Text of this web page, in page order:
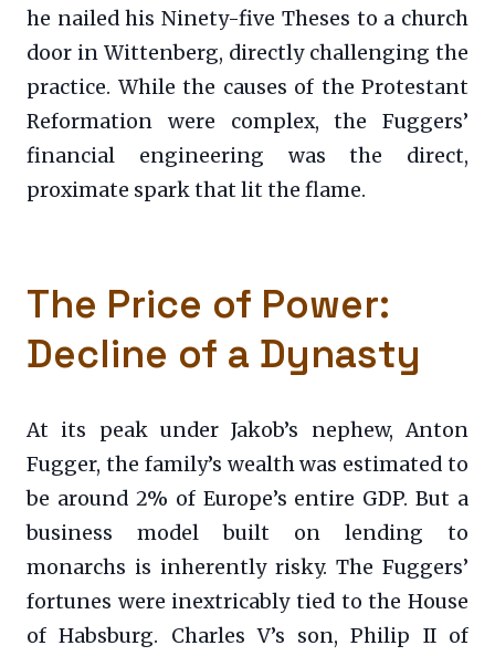
he nailed his Ninety-five Theses to a church
door in Wittenberg, directly challenging the
practice. While the causes of the Protestant
Reformation were complex, the Fuggers’
financial engineering was the direct,
proximate spark that lit the flame.
The Price of Power:
Decline of a Dynasty
At its peak under Jakob’s nephew, Anton
Fugger, the family’s wealth was estimated to
be around 2% of Europe’s entire GDP. But a
business model built on lending to
monarchs is inherently risky. The Fuggers’
fortunes were inextricably tied to the House
of Habsburg. Charles V’s son, Philip II of